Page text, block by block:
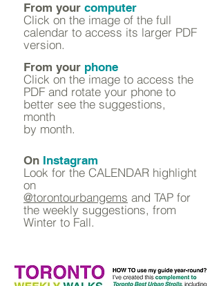
From your computer
Click on the image of the full
calendar to access its larger PDF
version.
From your phone
Click on the image to access the
PDF and rotate your phone to
better see the suggestions,
month
by month.
On Instagram
Look for the CALENDAR highlight
on
@torontourbangems and TAP for
the weekly suggestions, from
Winter to Fall.